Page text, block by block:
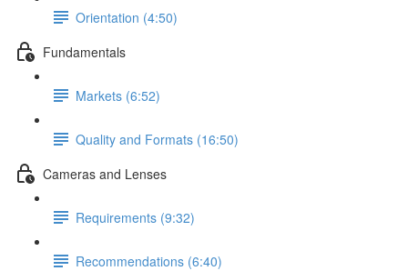
Orientation (4:50)
Fundamentals
Markets (6:52)
Quality and Formats (16:50)
Cameras and Lenses
Requirements (9:32)
Recommendations (6:40)